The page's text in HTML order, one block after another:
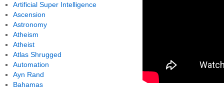
Artificial Super Intelligence
Ascension
Astronomy
Atheism
Atheist
Atlas Shrugged
Automation
Ayn Rand
Bahamas